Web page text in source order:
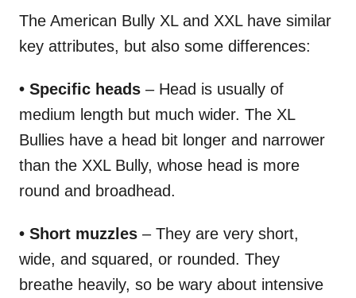
The American Bully XL and XXL have similar
key attributes, but also some differences:
• Specific heads – Head is usually of
medium length but much wider. The XL
Bullies have a head bit longer and narrower
than the XXL Bully, whose head is more
round and broadhead.
• Short muzzles – They are very short,
wide, and squared, or rounded. They
breathe heavily, so be wary about intensive